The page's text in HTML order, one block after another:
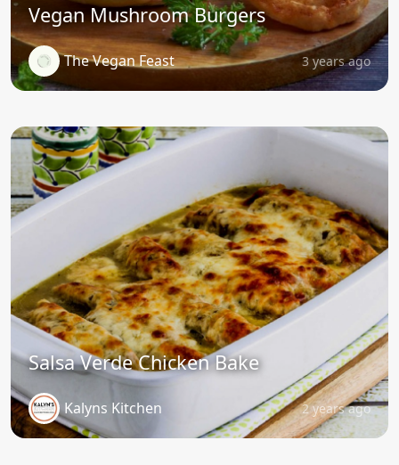
Vegan Mushroom Burgers
The Vegan Feast 3 years ago
Salsa Verde Chicken Bake
Kalyns Kitchen 2 years ago